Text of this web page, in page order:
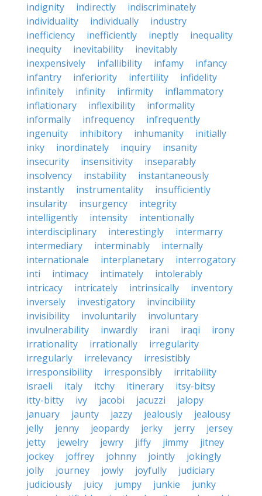
indignity
indirectly
indiscriminately
individuality
individually
industry
inefficiency
inefficiently ineptly
inequality
inequity
inevitability
inevitably
inexpensively
infallibility infamy
infancy
infantry
inferiority infertility
infidelity
infinitely
infinity infirmity
inflammatory
inflationary
inflexibility
informality
informally
infrequency
infrequently
ingenuity
inhibitory inhumanity
initially
inky
inordinately inquiry
insanity
insecurity
insensitivity
inseparably
insolvency
instability
instantaneously
instantly
instrumentality
insufficiently
insularity
insurgency
integrity
intelligently
intensity
intentionally
interdisciplinary
interestingly
intermarry
intermediary
interminably
internally
internationale
interplanetary
interrogatory
inti
intimacy intimately
intolerably
intricacy
intricately intrinsically
inventory
inversely
investigatory
invincibility
invisibility
involuntarily
involuntary
invulnerability
inwardly irani iraqi
irony
irrationality
irrationally
irregularity
irregularly
irrelevancy
irresistibly
irresponsibility
irresponsibly
irritability
israeli
italy itchy itinerary
itsy-bitsy
itty-bitty
ivy jacobi jacuzzi
jalopy
january
jaunty jazzy jealously
jealousy
jelly
jenny jeopardy jerky jerry
jersey
jetty
jewelry jewry jiffy jimmy
jitney
jockey
joffrey johnny jointly
jokingly
jolly
journey jowly joyfully
judiciary
judiciously
juicy jumpy junkie
junky